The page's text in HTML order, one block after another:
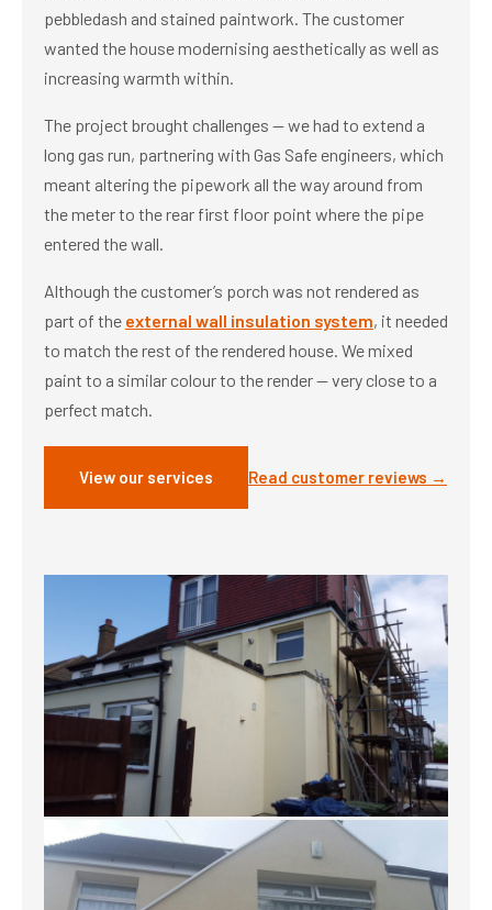
pebbledash and stained paintwork. The customer
wanted the house modernising aesthetically as well as
increasing warmth within.
The project brought challenges — we had to extend a
long gas run, partnering with Gas Safe engineers, which
meant altering the pipework all the way around from
the meter to the rear first floor point where the pipe
entered the wall.
Although the customer’s porch was not rendered as
part of the external wall insulation system, it needed
to match the rest of the rendered house. We mixed
paint to a similar colour to the render — very close to a
perfect match.
View our services Read customer reviews →